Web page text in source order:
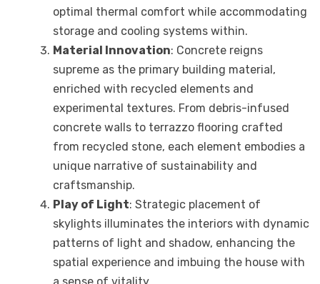
optimal thermal comfort while accommodating
storage and cooling systems within.
Material Innovation: Concrete reigns
supreme as the primary building material,
enriched with recycled elements and
experimental textures. From debris-infused
concrete walls to terrazzo flooring crafted
from recycled stone, each element embodies a
unique narrative of sustainability and
craftsmanship.
Play of Light: Strategic placement of
skylights illuminates the interiors with dynamic
patterns of light and shadow, enhancing the
spatial experience and imbuing the house with